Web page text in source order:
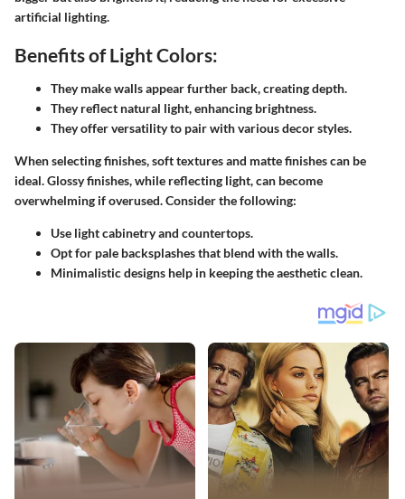
artificial lighting.
Benefits of Light Colors:
They make walls appear further back, creating depth.
They reflect natural light, enhancing brightness.
They offer versatility to pair with various decor styles.
When selecting finishes, soft textures and matte finishes can be
ideal. Glossy finishes, while reflecting light, can become
overwhelming if overused.Consider the following:
Use light cabinetry and countertops.
Opt for pale backsplashes that blend with the walls.
Minimalistic designs help in keeping the aesthetic clean.